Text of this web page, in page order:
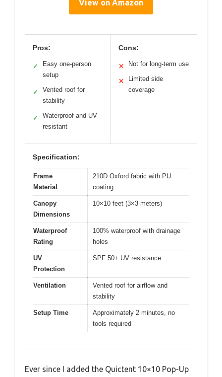
View on Amazon
Pros:
✓
Easy one-person
setup
✓
Vented roof for
stability
✓
Waterproof and UV
resistant
Cons:
✕ Not for long-term use
✕
Limited side
coverage
Specification:
Frame
Material
210D Oxford fabric with PU
coating
Canopy
Dimensions
10×10 feet (3×3 meters)
Waterproof
Rating
100% waterproof with drainage
holes
UV
Protection
SPF 50+ UV resistance
Ventilation
Vented roof for airflow and
stability
Setup Time
Approximately 2 minutes, no
tools required
Ever since I added the Quictent 10×10 Pop-Up